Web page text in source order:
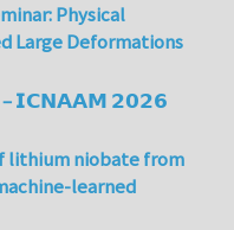
Physical
Large Deformations
– 𝗜𝗖𝗡𝗔𝗔𝗠 𝟮𝟬𝟮𝟲
lithium niobate from
learned